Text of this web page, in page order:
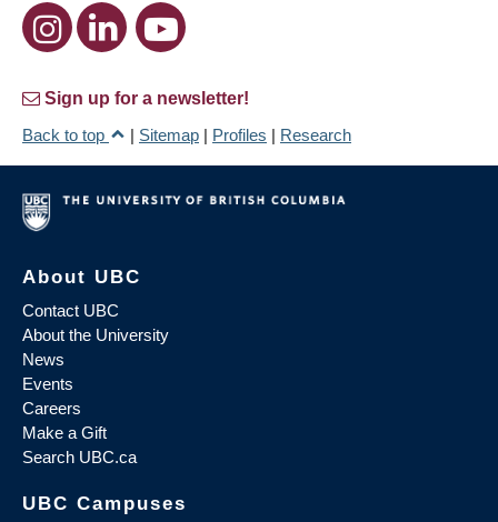
Sign up for a newsletter!
Back to top
| Sitemap | Profiles | Research
About UBC
Contact UBC
About the University
News
Events
Careers
Make a Gift
Search UBC.ca
UBC Campuses